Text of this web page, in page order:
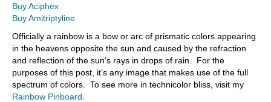
Buy Aciphex
Buy Amitriptyline
Officially a rainbow is a bow or arc of prismatic colors appearing
in the heavens opposite the sun and caused by the refraction
and reflection of the sun’s rays in drops of rain. For the
purposes of this post, it’s any image that makes use of the full
spectrum of colors. To see more in technicolor bliss, visit my
Rainbow Pinboard